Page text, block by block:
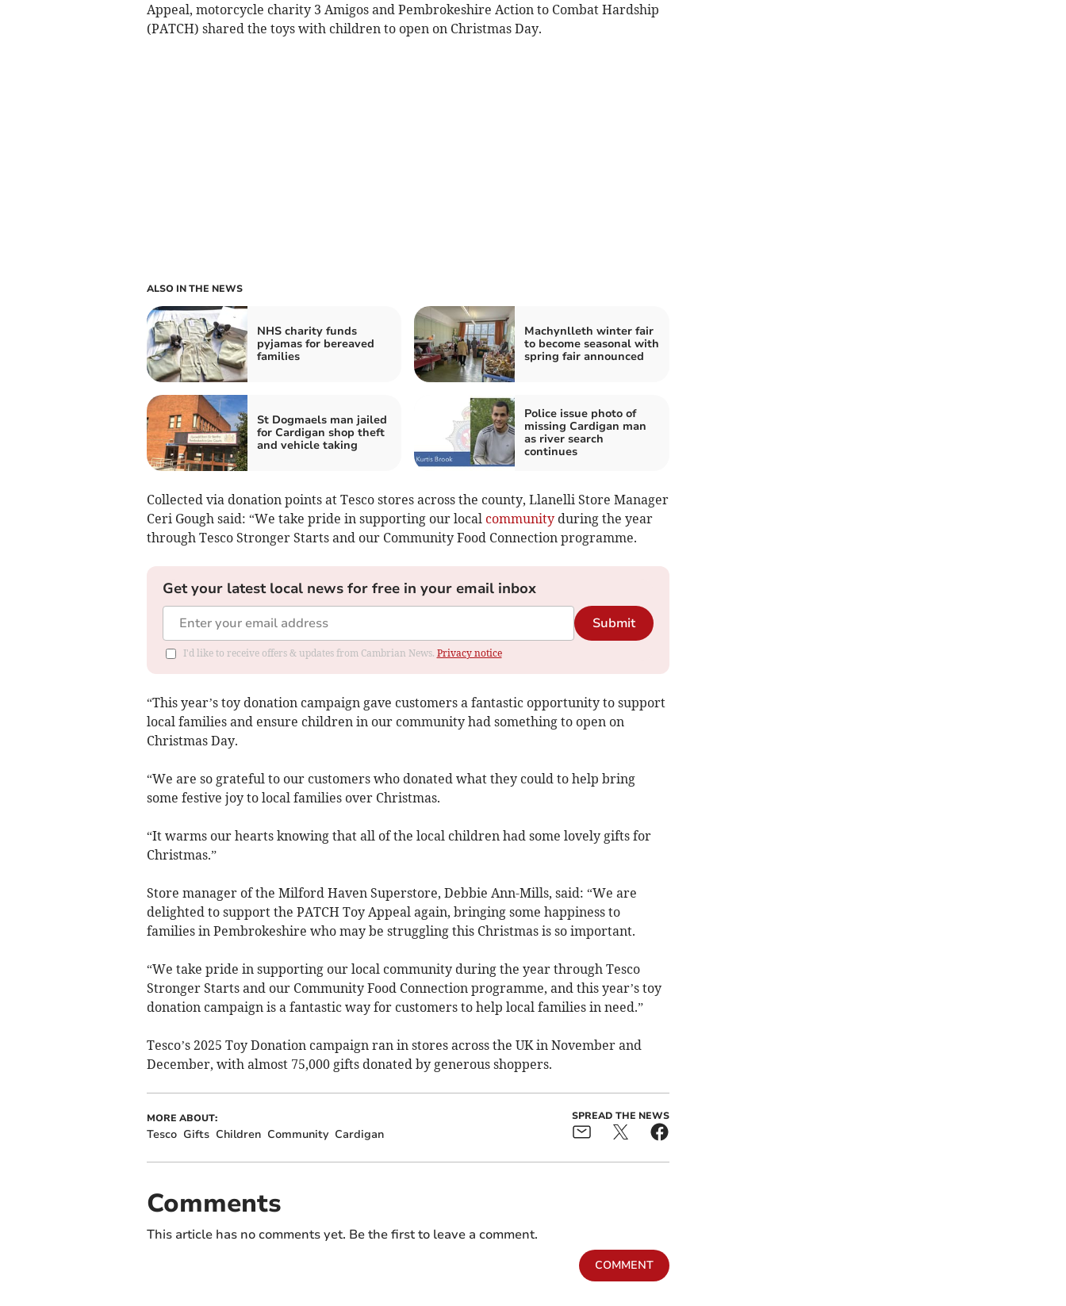
Appeal, motorcycle charity 3 Amigos and Pembrokeshire Action to Combat Hardship
(PATCH) shared the toys with children to open on Christmas Day.
ALSO IN THE NEWS
NHS charity funds
pyjamas for bereaved
families
Machynlleth winter fair
to become seasonal with
spring fair announced
St Dogmaels man jailed
for Cardigan shop theft
and vehicle taking
Police issue photo of
missing Cardigan man
as river search
continues
Collected via donation points at Tesco stores across the county, Llanelli Store Manager
Ceri Gough said: “We take pride in supporting our local communityduring the year
through Tesco Stronger Starts and our Community Food Connection programme.
Get your latest local news for free in your email inbox
Submit
I'd like to receive offers & updates from Cambrian News. Privacy notice
“This year’s toy donation campaign gave customers a fantastic opportunity to support
local families and ensure children in our community had something to open on
Christmas Day.
“We are so grateful to our customers who donated what they could to help bring
some festive joy to local families over Christmas.
“It warms our hearts knowing that all of the local children had some lovely gifts for
Christmas.”
Store manager of the Milford Haven Superstore, Debbie Ann-Mills, said: “We are
delighted to support the PATCH Toy Appeal again, bringing some happiness to
families in Pembrokeshire who may be struggling this Christmas is so important.
“We take pride in supporting our local community during the year through Tesco
Stronger Starts and our Community Food Connection programme, and this year’s toy
donation campaign is a fantastic way for customers to help local families in need.”
Tesco’s 2025 Toy Donation campaign ran in stores across the UK in November and
December, with almost 75,000 gifts donated by generous shoppers.
MORE ABOUT:
Tesco Gifts Children Community Cardigan
SPREAD THE NEWS
Comments
This article has no comments yet. Be the first to leave a comment.
COMMENT